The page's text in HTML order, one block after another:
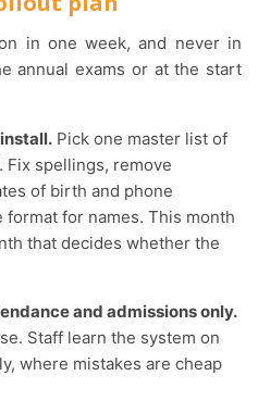
annual exams or at the start
Pick one master list of
Fix spellings, remove
of birth and phone
for names. This month
that decides whether the
and admissions only.
Staff learn the system on
where mistakes are cheap